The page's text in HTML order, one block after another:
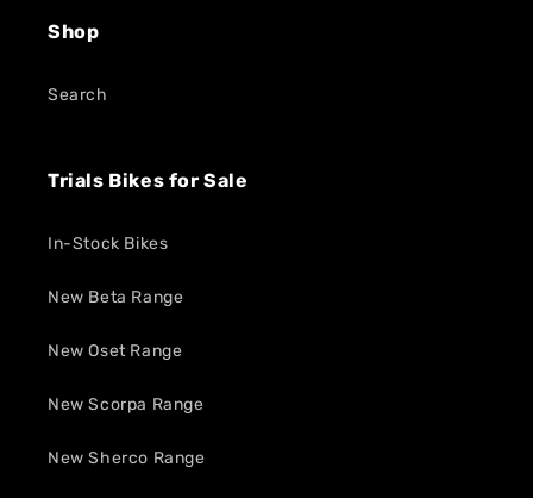
Shop
Search
Trials Bikes for Sale
In-Stock Bikes
New Beta Range
New Oset Range
New Scorpa Range
New Sherco Range